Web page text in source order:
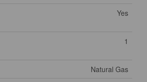
Yes
1
Natural Gas